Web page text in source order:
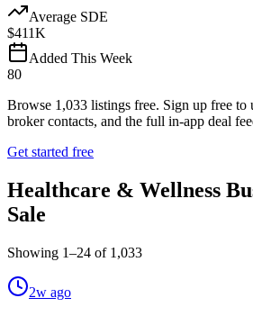
Average SDE
$411K
Added This Week
80
Browse 1,033 listings free. Sign up free to
broker contacts, and the full in-app deal
Get started free
Healthcare & Wellness
Sale
Showing 1–24 of 1,033
2w ago